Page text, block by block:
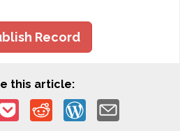
Record
this article: